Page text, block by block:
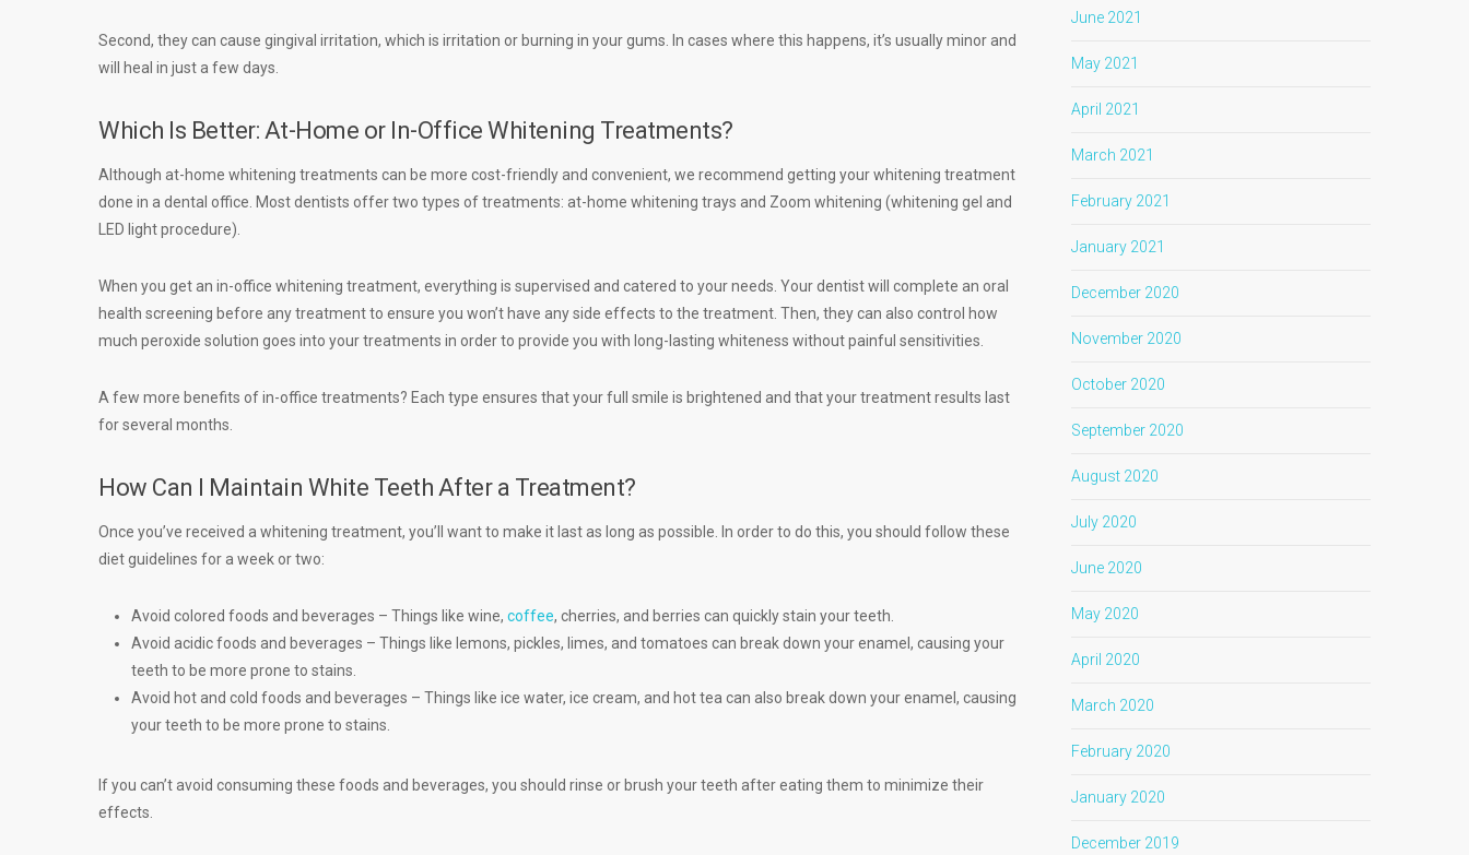
Second, they can cause gingival irritation, which is irritation or burning in your gums. In cases where this happens, it’s usually minor and
will heal in just a few days.
Which Is Better: At-Home or In-Office Whitening Treatments?
Although at-home whitening treatments can be more cost-friendly and convenient, we recommend getting your whitening treatment
done in a dental office. Most dentists offer two types of treatments: at-home whitening trays and Zoom whitening (whitening gel and
LED light procedure).
When you get an in-office whitening treatment, everything is supervised and catered to your needs. Your dentist will complete an oral
health screening before any treatment to ensure you won’t have any side effects to the treatment. Then, they can also control how
much peroxide solution goes into your treatments in order to provide you with long-lasting whiteness without painful sensitivities.
A few more benefits of in-office treatments? Each type ensures that your full smile is brightened and that your treatment results last
for several months.
How Can I Maintain White Teeth After a Treatment?
Once you’ve received a whitening treatment, you’ll want to make it last as long as possible. In order to do this, you should follow these
diet guidelines for a week or two:
Avoid colored foods and beverages – Things like wine, coffee, cherries, and berries can quickly stain your teeth.
Avoid acidic foods and beverages – Things like lemons, pickles, limes, and tomatoes can break down your enamel, causing your
teeth to be more prone to stains.
Avoid hot and cold foods and beverages – Things like ice water, ice cream, and hot tea can also break down your enamel, causing
your teeth to be more prone to stains.
If you can’t avoid consuming these foods and beverages, you should rinse or brush your teeth after eating them to minimize their
effects.
June 2021
May 2021
April 2021
March 2021
February 2021
January 2021
December 2020
November 2020
October 2020
September 2020
August 2020
July 2020
June 2020
May 2020
April 2020
March 2020
February 2020
January 2020
December 2019